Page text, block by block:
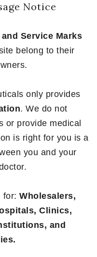
Notice
Service Marks
belong to their
only provides
. We do not
or provide medical
is right for you is a
you and your
for: Wholesalers,
Clinics,
and